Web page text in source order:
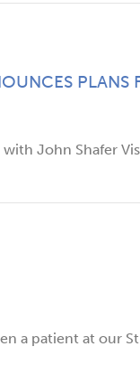
PLANS
John Shafer
a patient at our